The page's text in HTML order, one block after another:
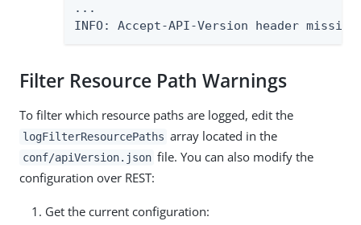
...
INFO: Accept-API-Version header
Filter Resource Path Warnings
To filter which resource paths are logged, edit the
logFilterResourcePaths array located in the
conf/apiVersion.json file. You can also modify the
configuration over REST:
Get the current configuration: